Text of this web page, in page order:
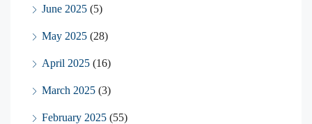
June 2025 (5)
May 2025 (28)
April 2025 (16)
March 2025 (3)
February 2025 (55)